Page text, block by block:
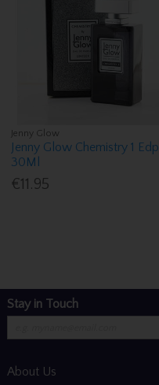
Jenny Glow
Jenny Glow Chemistry 1 Edp
30Ml
€11.95
Stay in Touch
About Us